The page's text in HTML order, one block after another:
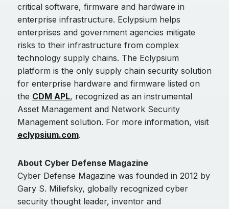
critical software, firmware and hardware in
enterprise infrastructure. Eclypsium helps
enterprises and government agencies mitigate
risks to their infrastructure from complex
technology supply chains. The Eclypsium
platform is the only supply chain security solution
for enterprise hardware and firmware listed on
the CDM APL, recognized as an instrumental
Asset Management and Network Security
Management solution. For more information, visit
eclypsium.com.
About Cyber Defense Magazine
Cyber Defense Magazine was founded in 2012 by
Gary S. Miliefsky, globally recognized cyber
security thought leader, inventor and